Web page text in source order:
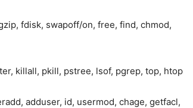
fdisk, swapoff/on, free, find, chmod,
killall, pkill, pstree, lsof, pgrep, top, htop
adduser, id, usermod, chage, getfacl,